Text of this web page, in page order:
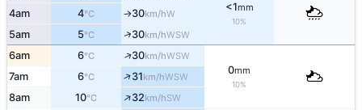
<1mm
10%
4am 4°C ↑30km/hW
5am 5°C ↑30km/hWSW
6am 6°C ↑30km/hWSW
0mm
10%
7am 6°C ↑31km/hWSW
8am 10°C ↑32km/hSW